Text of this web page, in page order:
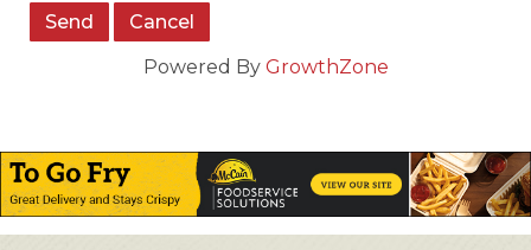
Powered By GrowthZone